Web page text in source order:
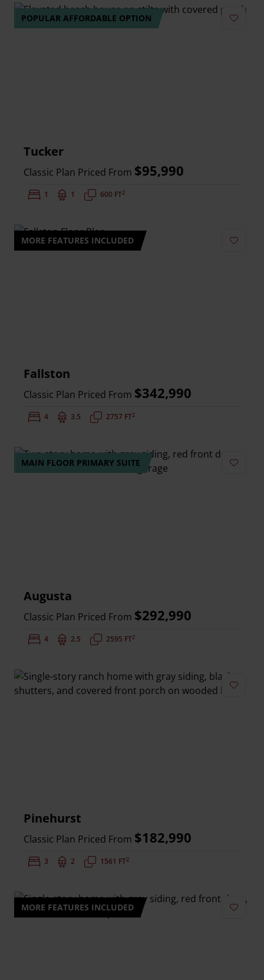
POPULAR AFFORDABLE OPTION
Tucker
Classic Plan Priced From $95,990
Bedrooms:
1 Bathrooms:
1 Square Feet:
600 FT2
MORE FEATURES INCLUDED
Fallston
Classic Plan Priced From $342,990
Bedrooms:
4 Bathrooms:
3.5 Square Feet:
2757 FT2
MAIN FLOOR PRIMARY SUITE
Augusta
Classic Plan Priced From $292,990
Bedrooms:
4 Bathrooms:
2.5 Square Feet:
2595 FT2
Pinehurst
Classic Plan Priced From $182,990
Bedrooms:
3 Bathrooms:
2 Square Feet:
1561 FT2
MORE FEATURES INCLUDED